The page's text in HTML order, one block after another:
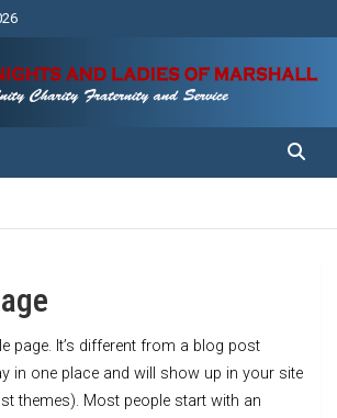
Ladies of Marshall
and Service
page. It’s different from a blog post
in one place and will show up in your site
themes). Most people start with an